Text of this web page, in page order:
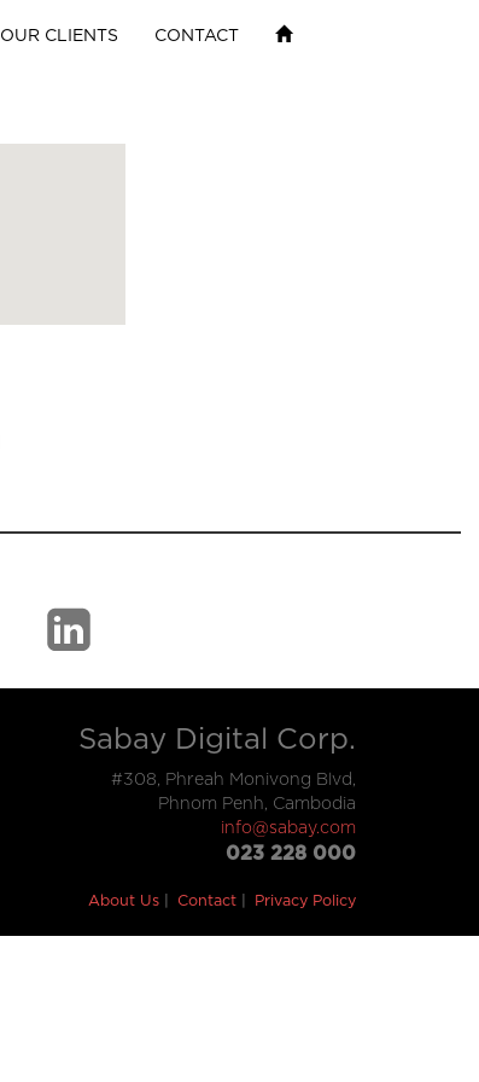
OUR CLIENTS CONTACT
Sabay Digital Corp.
#308, Phreah Monivong Blvd,
Phnom Penh, Cambodia
info@sabay.com
023 228 000
About Us Contact Privacy Policy